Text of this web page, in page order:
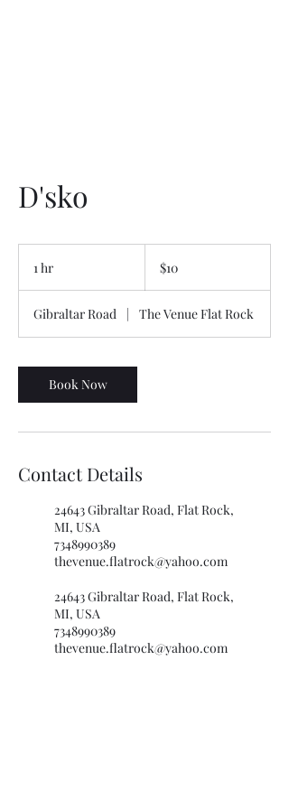
D'sko
1 hr
dollars
$10
Gibraltar Road | The Venue Flat Rock
Book Now
Contact Details
24643 Gibraltar Road, Flat Rock,
MI, USA
7348990389
thevenue.flatrock@yahoo.com
24643 Gibraltar Road, Flat Rock,
MI, USA
7348990389
thevenue.flatrock@yahoo.com